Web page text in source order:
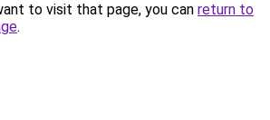
to visit that page, you can return to
.